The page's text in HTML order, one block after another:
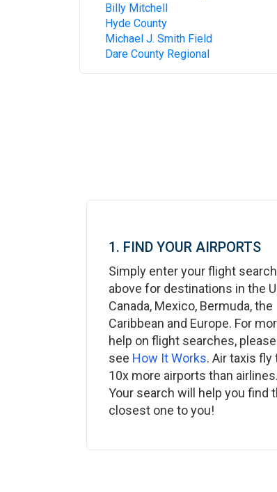
Billy Mitchell
Hyde County
Michael J. Smith Field
Dare County Regional
1. FIND YOUR AIRPORTS
Simply enter your flight search
above for destinations in the
Canada, Mexico, Bermuda, the
Caribbean and Europe. For
help on flight searches, please
see How It Works. Air taxis fly
10x more airports than airlines.
Your search will help you find
closest one to you!